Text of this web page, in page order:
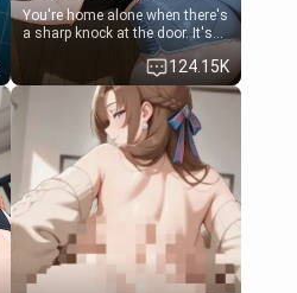
You're home alone when there's
a sharp knock at the door. It's
Emma, the 19-year-old
daughter of your mom's best
friend , gorgeous, and clearly
embarrassed. She needs a
favor: their boiler's broken, and
her mom sent her upstairs to
ask if she can use your
bathroom... specifically, your
jacuzzi.
124.15K